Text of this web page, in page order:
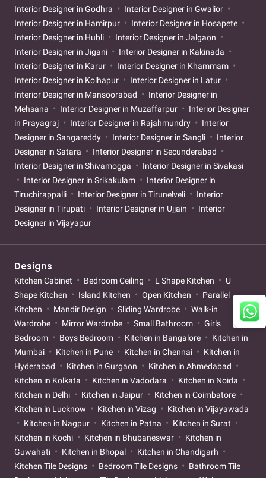
Interior Designer in Godhra
Interior Designer in Gwalior
Interior Designer in Hamirpur
Interior Designer in Hosapete
Interior Designer in Hubli
Interior Designer in Jalgaon
Interior Designer in Jigani
Interior Designer in Kakinada
Interior Designer in Karur
Interior Designer in Khammam
Interior Designer in Kolhapur
Interior Designer in Latur
Interior Designer in Mansoorabad
Interior Designer in
Mehsana
Interior Designer in Muzaffarpur
Interior Designer
in Prayagraj
Interior Designer in Rajahmundry
Interior
Designer in Sangareddy
Interior Designer in Sangli
Interior
Designer in Satara
Interior Designer in Secunderabad
Interior Designer in Shivamogga
Interior Designer in Sivakasi
Interior Designer in Srikakulam
Interior Designer in
Tiruchirappalli
Interior Designer in Tirunelveli
Interior
Designer in Tirupati
Interior Designer in Ujjain
Interior
Designer in Vijayapur
Designs
Kitchen Cabinet Bedroom Ceiling L Shape Kitchen
U
Shape Kitchen
Island Kitchen Open Kitchen
Parallel
Kitchen
Mandir Design Sliding Wardrobe
Walk-in
Wardrobe
Mirror Wardrobe Small Bathroom
Girls
Bedroom
Boys Bedroom Kitchen in Bangalore
Kitchen in
Mumbai
Kitchen in Pune Kitchen in Chennai
Kitchen in
Hyderabad
Kitchen in Gurgaon
Kitchen in Ahmedabad
Kitchen in Kolkata
Kitchen in Vadodara
Kitchen in Noida
Kitchen in Delhi
Kitchen in Jaipur
Kitchen in Coimbatore
Kitchen in Lucknow
Kitchen in Vizag
Kitchen in Vijayawada
Kitchen in Nagpur
Kitchen in Patna
Kitchen in Surat
Kitchen in Kochi
Kitchen in Bhubaneswar
Kitchen in
Guwahati
Kitchen in Bhopal
Kitchen in Chandigarh
Kitchen Tile Designs
Bedroom Tile Designs
Bathroom Tile